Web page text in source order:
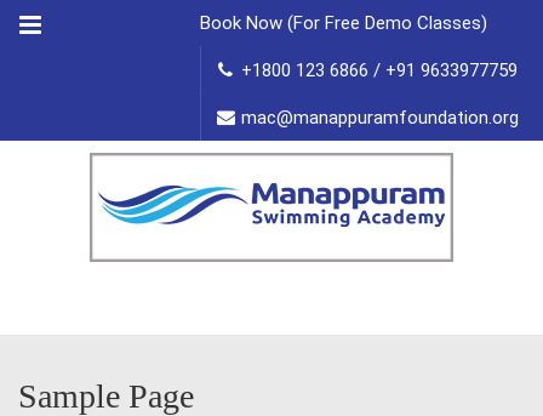
Menu Book Now (For Free Demo Classes)
+1800 123 6866 / +91 9633977759
mac@manappuramfoundation.org
Sample Page